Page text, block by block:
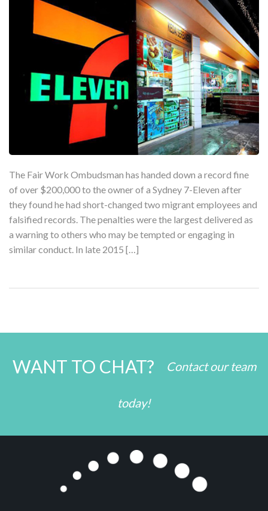
The Fair Work Ombudsman has handed down a record fine
of over $200,000 to the owner of a Sydney 7-Eleven after
they found he had short-changed two migrant employees and
falsified records. The penalties were the largest delivered as
a warning to others who may be tempted or engaging in
similar conduct. In late 2015 […]
WANT TO CHAT? Contact our team
today!